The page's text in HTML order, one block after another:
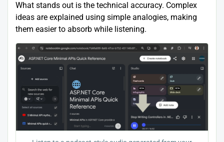
What stands out is the technical accuracy. Complex
ideas are explained using simple analogies, making
them easier to absorb while listening.